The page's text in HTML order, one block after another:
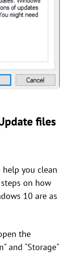
files
you clean
on how
10 are as
the
and "Storage"